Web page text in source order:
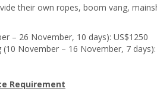
their own ropes, boom vang,
– 26 November, 10 days): US$1250
November – 16 November, 7
Requirement